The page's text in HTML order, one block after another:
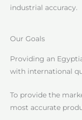
industrial accuracy.
Our Goals
Providing an
with international
To provide the
most accurate